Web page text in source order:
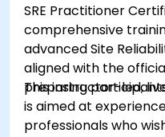
SRE Practitioner
comprehensive
advanced Site
aligned with the
preparing
This instructor-led,
is aimed at
professionals who